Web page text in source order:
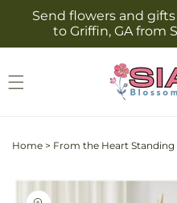
Skip to
content
Send flowers and
to Griffin, GA from
Home > From the Heart Standing
Skip to
product